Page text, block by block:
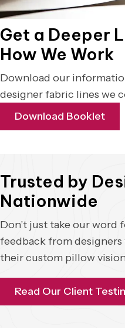
Get a Deeper
How We Work
Download our
designer fabric lines we
Download Booklet
Trusted by
Nationwide
Don’t just take our word
feedback from
their custom pillow
Read Our Client